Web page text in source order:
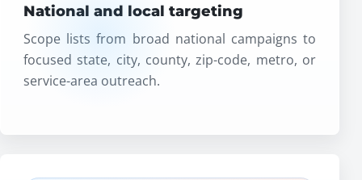
National and local targeting
Scope lists from broad national campaigns to
focused state, city, county, zip-code, metro, or
service-area outreach.